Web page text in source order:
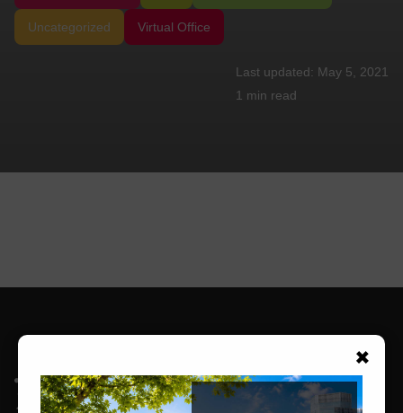
Uncategorized Virtual Office
May 5, 2021
1 min read
×